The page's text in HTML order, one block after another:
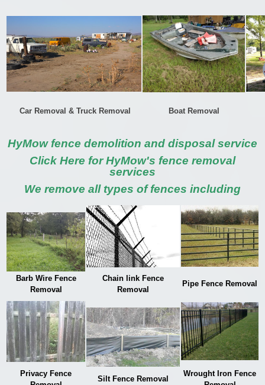
Car Removal & Truck Removal Boat Removal
HyMow fence demolition and disposal service
Click Here for HyMow's fence removal
services
We remove all types of fences including
Barb Wire Fence
Removal
Chain link Fence
Removal
Pipe Fence Removal
Privacy Fence
Silt Fence Removal
Wrought Iron Fence